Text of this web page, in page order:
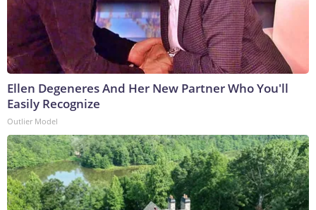
Ellen Degeneres And Her New Partner Who You'll
Easily Recognize
Outlier Model